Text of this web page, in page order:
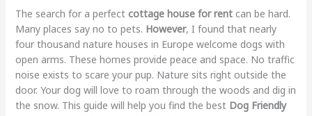
The search for a perfect cottage house for rentcan be hard.
Many places say no to pets. However, I found that nearly
four thousand nature houses in Europe welcome dogs with
open arms. These homes provide peace and space. No traffic
noise exists to scare your pup. Nature sits right outside the
door. Your dog will love to roam through the woods and dig in
the snow. This guide will help you find the best Dog Friendly